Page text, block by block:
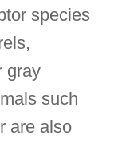
species
gray
such
are also